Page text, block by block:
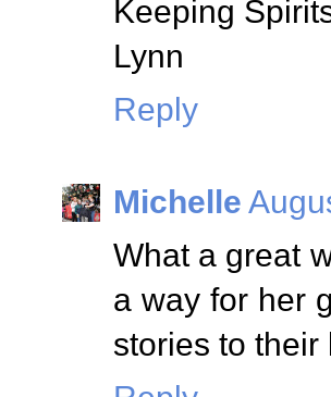
Keeping
Lynn
Reply
Michelle
What a great
a way for her
stories to